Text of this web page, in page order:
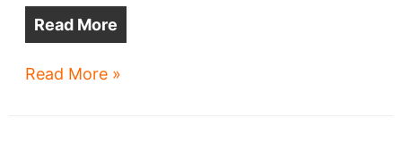
Read More
Cuyahoga
Read More »